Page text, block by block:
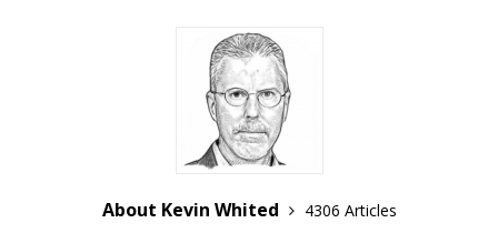
About Kevin Whited
4306 Articles